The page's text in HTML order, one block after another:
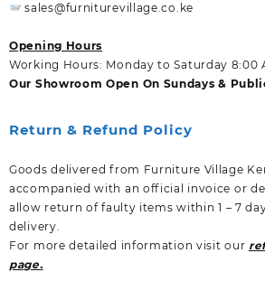
sales@furniturevillage.co.ke
Opening Hours
Working Hours: Monday to Saturday 8:00
Our Showroom Open On Sundays &
Return & Refund Policy
Goods delivered from Furniture Village
accompanied with an official invoice or
allow return of faulty items within 1 – 7
delivery.
For more detailed information visit our
page.